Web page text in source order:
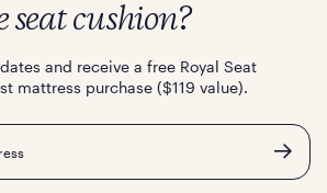
seat cushion?
and receive a free Royal Seat
mattress purchase ($119 value).